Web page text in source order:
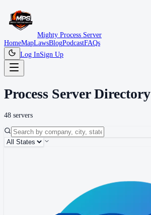
Mighty Process Server
HomeMapLawsBlogPodcastFAQs
Log InSign Up
Process Server Directory
48 servers